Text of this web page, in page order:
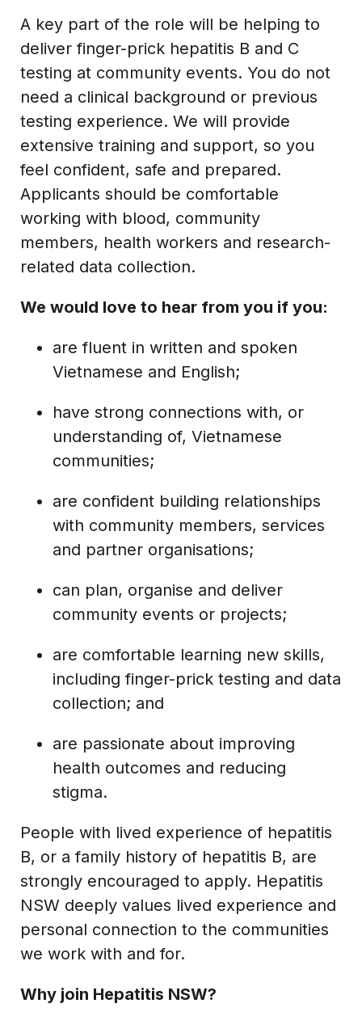
A key part of the role will be helping to
deliver finger-prick hepatitis B and C
testing at community events. You do not
need a clinical background or previous
testing experience. We will provide
extensive training and support, so you
feel confident, safe and prepared.
Applicants should be comfortable
working with blood, community
members, health workers and research-
related data collection.
We would love to hear from you if you:
are fluent in written and spoken
Vietnamese and English;
have strong connections with, or
understanding of, Vietnamese
communities;
are confident building relationships
with community members, services
and partner organisations;
can plan, organise and deliver
community events or projects;
are comfortable learning new skills,
including finger-prick testing and data
collection; and
are passionate about improving
health outcomes and reducing
stigma.
People with lived experience of hepatitis
B, or a family history of hepatitis B, are
strongly encouraged to apply. Hepatitis
NSW deeply values lived experience and
personal connection to the communities
we work with and for.
Why join Hepatitis NSW?